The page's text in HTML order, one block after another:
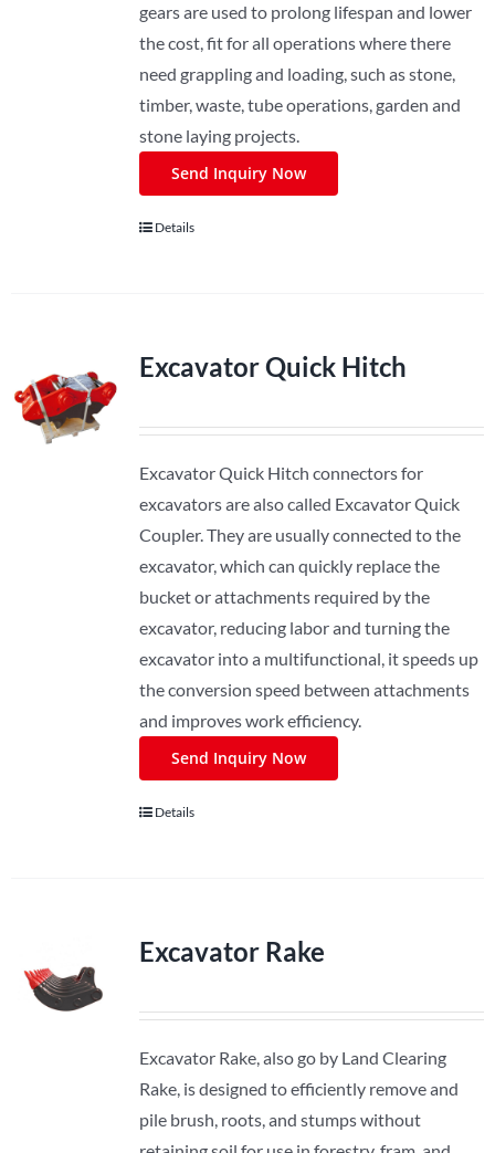
gears are used to prolong lifespan and lower
the cost, fit for all operations where there
need grappling and loading, such as stone,
timber, waste, tube operations, garden and
stone laying projects.
Send Inquiry Now
Details
Excavator Quick Hitch
Excavator Quick Hitch connectors for
excavators are also called Excavator Quick
Coupler. They are usually connected to the
excavator, which can quickly replace the
bucket or attachments required by the
excavator, reducing labor and turning the
excavator into a multifunctional, it speeds up
the conversion speed between attachments
and improves work efficiency.
Send Inquiry Now
Details
Excavator Rake
Excavator Rake, also go by Land Clearing
Rake, is designed to efficiently remove and
pile brush, roots, and stumps without